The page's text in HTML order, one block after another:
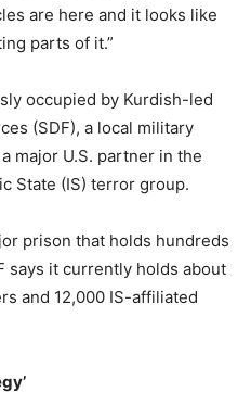
are here and it looks like
parts of it.”
occupied by Kurdish-led
(SDF), a local military
major U.S. partner in the
State (IS) terror group.
prison that holds hundreds
says it currently holds about
and 12,000 IS-affiliated